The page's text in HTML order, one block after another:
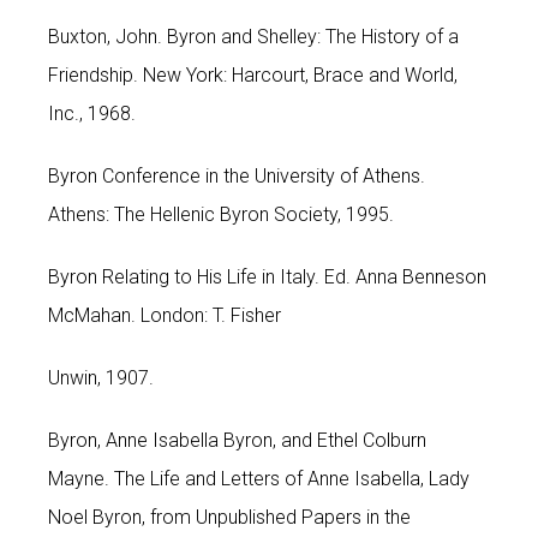
Buxton, John. Byron and Shelley: The History of a
Friendship. New York: Harcourt, Brace and World,
Inc., 1968.
Byron Conference in the University of Athens.
Athens: The Hellenic Byron Society, 1995.
Byron Relating to His Life in Italy. Ed. Anna Benneson
McMahan. London: T. Fisher
Unwin, 1907.
Byron, Anne Isabella Byron, and Ethel Colburn
Mayne. The Life and Letters of Anne Isabella, Lady
Noel Byron, from Unpublished Papers in the